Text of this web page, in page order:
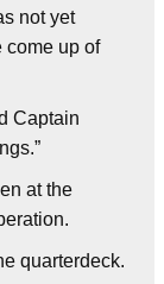
not yet
come up of
Captain
at the
quarterdeck.